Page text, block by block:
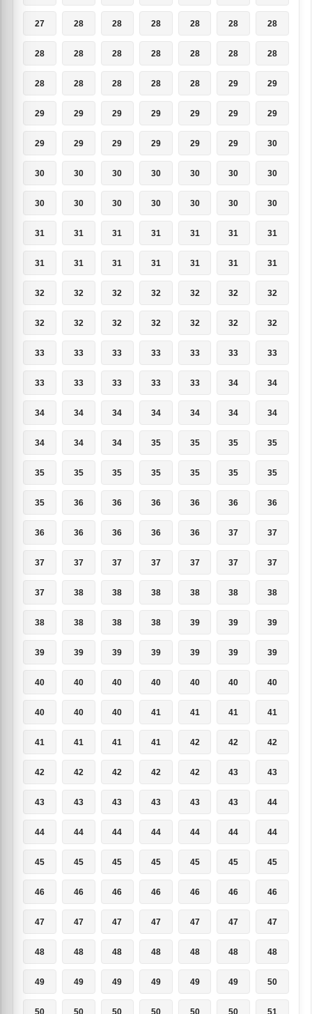
27 28 28 28 28 28 28
28 28 28 28 28 28 28
28 28 28 28 28 29 29
29 29 29 29 29 29 29
29 29 29 29 29 29 30
30 30 30 30 30 30 30
30 30 30 30 30 30 30
31 31 31 31 31 31 31
31 31 31 31 31 31 31
32 32 32 32 32 32 32
32 32 32 32 32 32 32
33 33 33 33 33 33 33
33 33 33 33 33 34 34
34 34 34 34 34 34 34
34 34 34 35 35 35 35
35 35 35 35 35 35 35
35 36 36 36 36 36 36
36 36 36 36 36 37 37
37 37 37 37 37 37 37
37 38 38 38 38 38 38
38 38 38 38 39 39 39
39 39 39 39 39 39 39
40 40 40 40 40 40 40
40 40 40 41 41 41 41
41 41 41 41 42 42 42
42 42 42 42 42 43 43
43 43 43 43 43 43 44
44 44 44 44 44 44 44
45 45 45 45 45 45 45
46 46 46 46 46 46 46
47 47 47 47 47 47 47
48 48 48 48 48 48 48
49 49 49 49 49 49 50
50 50 50 50 50 50 51